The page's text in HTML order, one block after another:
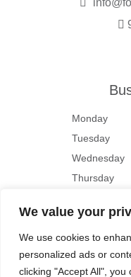
We value your
We use cookies to
personalized ads or
clicking "Accept All", you
Monday
Tuesday
Wednesday
Thursday
Saturday
Sunday